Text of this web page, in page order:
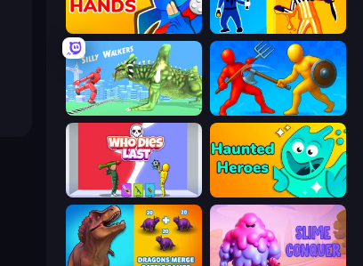
Ninja Hands
Silly Walkers Epic Sword Battle! Fight in Arena
Who Dies Last? Haunted Heroes